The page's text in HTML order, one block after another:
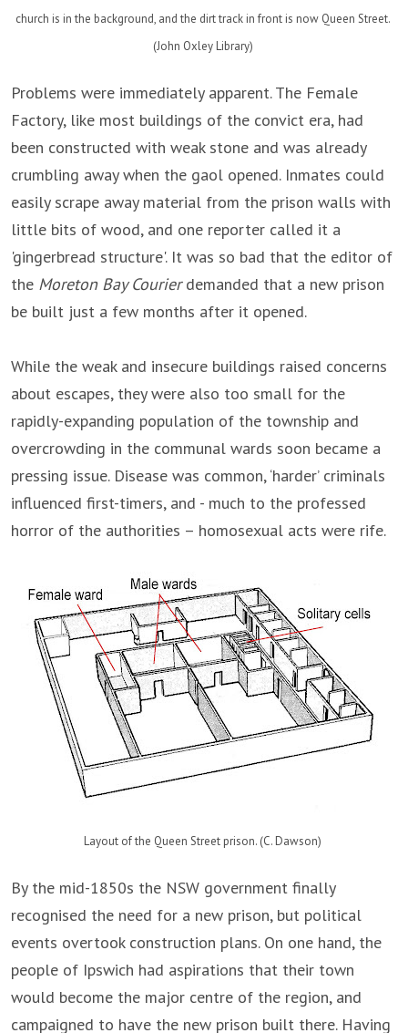
church is in the background, and the dirt track in front is now Queen Street.
(John Oxley Library)
Problems were immediately apparent. The Female
Factory, like most buildings of the convict era, had
been constructed with weak stone and was already
crumbling away when the gaol opened. Inmates could
easily scrape away material from the prison walls with
little bits of wood, and one reporter called it a
'gingerbread structure'. It was so bad that the editor of
the Moreton Bay Courierdemanded that a new prison
be built just a few months after it opened.
While the weak and insecure buildings raised concerns
about escapes, they were also too small for the
rapidly-expanding population of the township and
overcrowding in the communal wards soon became a
pressing issue. Disease was common, ‘harder’ criminals
influenced first-timers, and - much to the professed
horror of the authorities – homosexual acts were rife.
Layout of the Queen Street prison. (C. Dawson)
By the mid-1850s the NSW government finally
recognised the need for a new prison, but political
events overtook construction plans. On one hand, the
people of Ipswich had aspirations that their town
would become the major centre of the region, and
campaigned to have the new prison built there. Having